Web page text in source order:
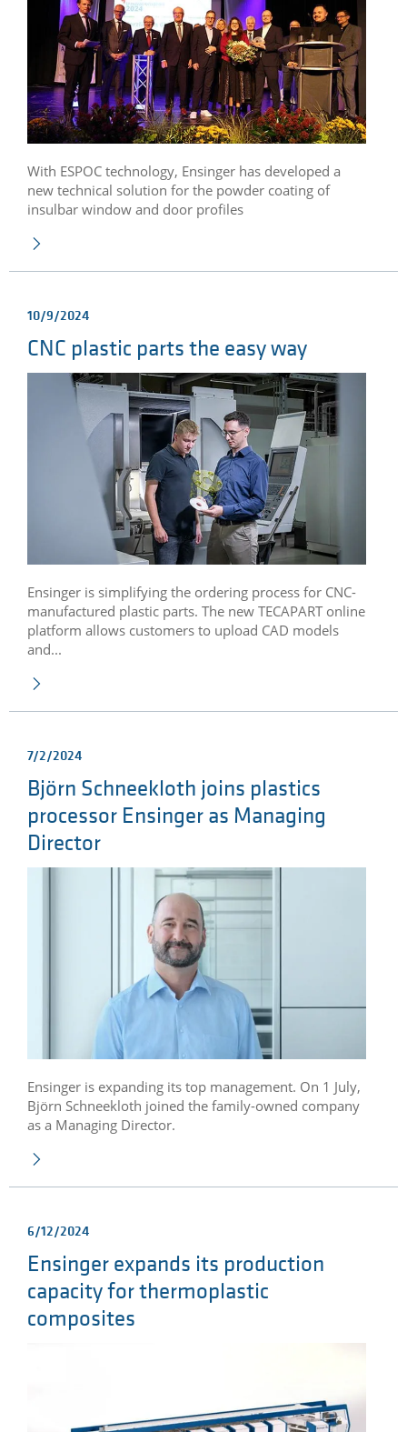
With ESPOC technology, Ensinger has developed a
new technical solution for the powder coating of
insulbar window and door profiles
10/9/2024
CNC plastic parts the easy way
Ensinger is simplifying the ordering process for CNC-
manufactured plastic parts. The new TECAPART online
platform allows customers to upload CAD models
and...
7/2/2024
Björn Schneekloth joins plastics
processor Ensinger as Managing
Director
Ensinger is expanding its top management. On 1 July,
Björn Schneekloth joined the family-owned company
as a Managing Director.
6/12/2024
Ensinger expands its production
capacity for thermoplastic
composites